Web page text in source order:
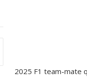
2025 F1 team-mate